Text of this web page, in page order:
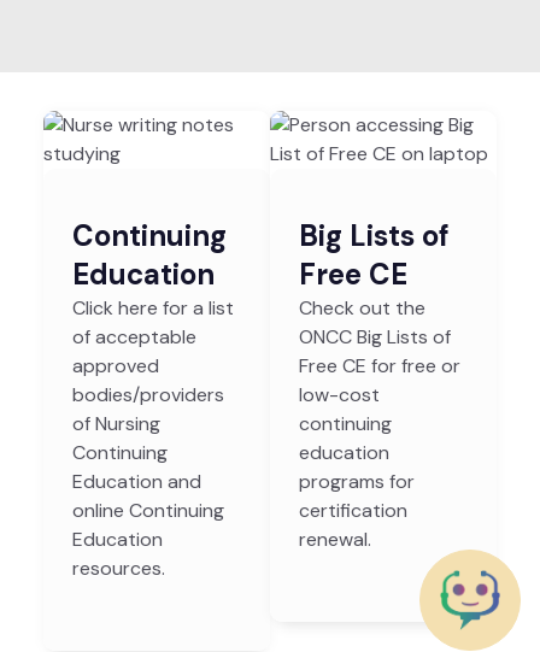
Continuing
Education
Click here for a list
of acceptable
approved
bodies/providers
of Nursing
Continuing
Education and
online Continuing
Education
resources.
Big Lists of
Free CE
Check out the
ONCC Big Lists of
Free CE for free or
low-cost
continuing
education
programs for
certification
renewal.